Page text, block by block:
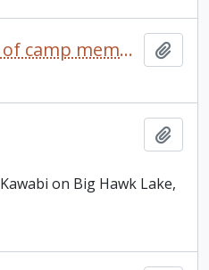
Camp Kalalla scrapbook comprised of photographs, postcards, and signatures of camp members
on Big Hawk Lake,